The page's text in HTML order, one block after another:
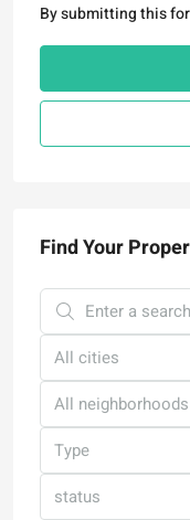
By submitting this
Find Your
All cities
All neighborhoods
Type
status